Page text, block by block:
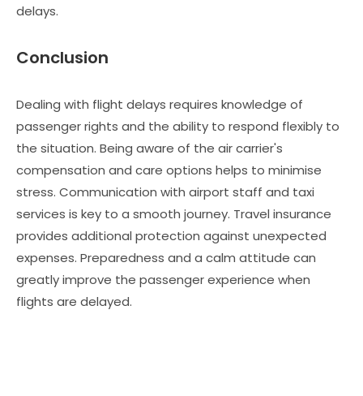
delays.
Conclusion
Dealing with flight delays requires knowledge of
passenger rights and the ability to respond flexibly to
the situation. Being aware of the air carrier's
compensation and care options helps to minimise
stress. Communication with airport staff and taxi
services is key to a smooth journey. Travel insurance
provides additional protection against unexpected
expenses. Preparedness and a calm attitude can
greatly improve the passenger experience when
flights are delayed.